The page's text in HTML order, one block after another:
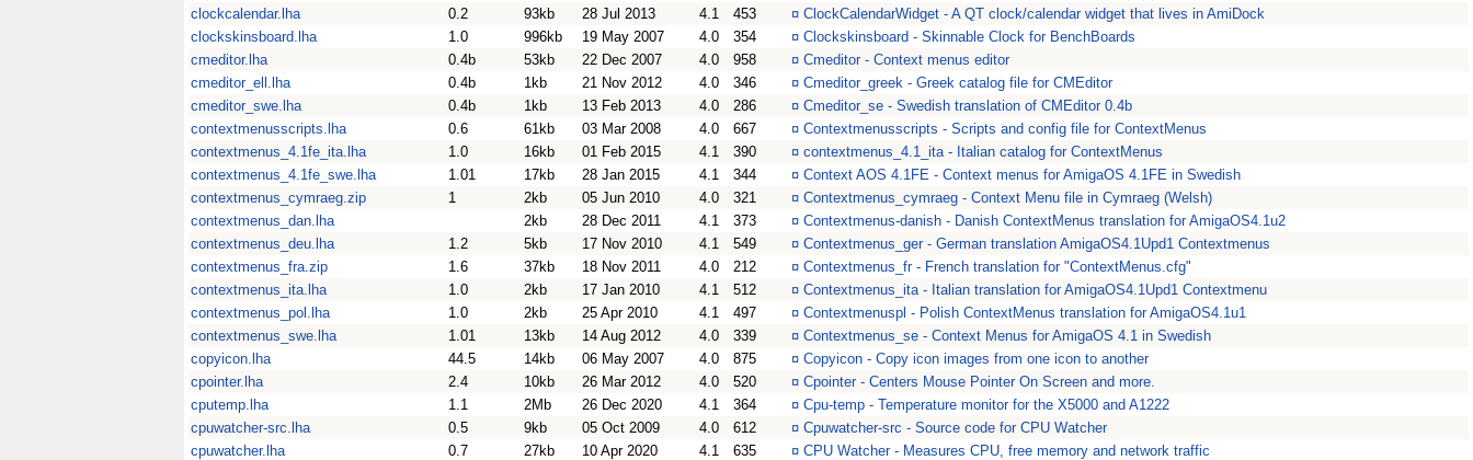
clockcalendar.lha
0.2 93kb 28 Jul 2013 4.1 453 ¤ ClockCalendarWidget - A QT clock/calendar widget that lives in AmiDock
clockskinsboard.lha
1.0 996kb 19 May 2007 4.0 354 ¤ Clockskinsboard - Skinnable Clock for BenchBoards
cmeditor.lha
0.4b 53kb 22 Dec 2007 4.0 958 ¤ Cmeditor - Context menus editor
cmeditor_ell.lha
0.4b 1kb 21 Nov 2012 4.0 346 ¤ Cmeditor_greek - Greek catalog file for CMEditor
cmeditor_swe.lha
0.4b 1kb 13 Feb 2013 4.0 286 ¤ Cmeditor_se - Swedish translation of CMEditor 0.4b
contextmenusscripts.lha
0.6 61kb 03 Mar 2008 4.0 667 ¤ Contextmenusscripts - Scripts and config file for ContextMenus
contextmenus_4.1fe_ita.lha
1.0 16kb 01 Feb 2015 4.1 390 ¤ contextmenus_4.1_ita - Italian catalog for ContextMenus
contextmenus_4.1fe_swe.lha
1.01 17kb 28 Jan 2015 4.1 344 ¤ Context AOS 4.1FE - Context menus for AmigaOS 4.1FE in Swedish
contextmenus_cymraeg.zip
1 2kb 05 Jun 2010 4.0 321 ¤ Contextmenus_cymraeg - Context Menu file in Cymraeg (Welsh)
contextmenus_dan.lha
2kb 28 Dec 2011 4.1 373 ¤ Contextmenus-danish - Danish ContextMenus translation for AmigaOS4.1u2
contextmenus_deu.lha
1.2 5kb 17 Nov 2010 4.1 549 ¤ Contextmenus_ger - German translation AmigaOS4.1Upd1 Contextmenus
contextmenus_fra.zip
1.6 37kb 18 Nov 2011 4.0 212 ¤ Contextmenus_fr - French translation for "ContextMenus.cfg"
contextmenus_ita.lha
1.0 2kb 17 Jan 2010 4.1 512 ¤ Contextmenus_ita - Italian translation for AmigaOS4.1Upd1 Contextmenu
contextmenus_pol.lha
1.0 2kb 25 Apr 2010 4.1 497 ¤ Contextmenuspl - Polish ContextMenus translation for AmigaOS4.1u1
contextmenus_swe.lha
1.01 13kb 14 Aug 2012 4.0 339 ¤ Contextmenus_se - Context Menus for AmigaOS 4.1 in Swedish
copyicon.lha
44.5 14kb 06 May 2007 4.0 875 ¤ Copyicon - Copy icon images from one icon to another
cpointer.lha
2.4 10kb 26 Mar 2012 4.0 520 ¤ Cpointer - Centers Mouse Pointer On Screen and more.
cputemp.lha
1.1 2Mb 26 Dec 2020 4.1 364 ¤ Cpu-temp - Temperature monitor for the X5000 and A1222
cpuwatcher-src.lha
0.5 9kb 05 Oct 2009 4.0 612 ¤ Cpuwatcher-src - Source code for CPU Watcher
cpuwatcher.lha
0.7 27kb 10 Apr 2020 4.1 635 ¤ CPU Watcher - Measures CPU, free memory and network traffic